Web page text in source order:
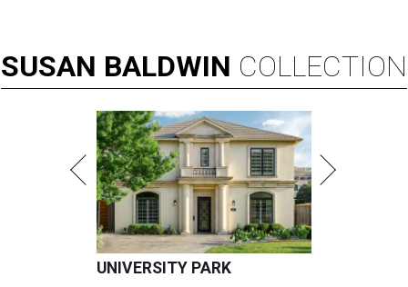
SUSAN BALDWIN COLLECTION
UNIVERSITY PARK